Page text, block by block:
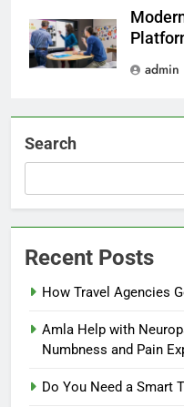
admin
Search
Recent Posts
How Travel Agencies
Amla Help with
Numbness and Pain
Do You Need a Smart